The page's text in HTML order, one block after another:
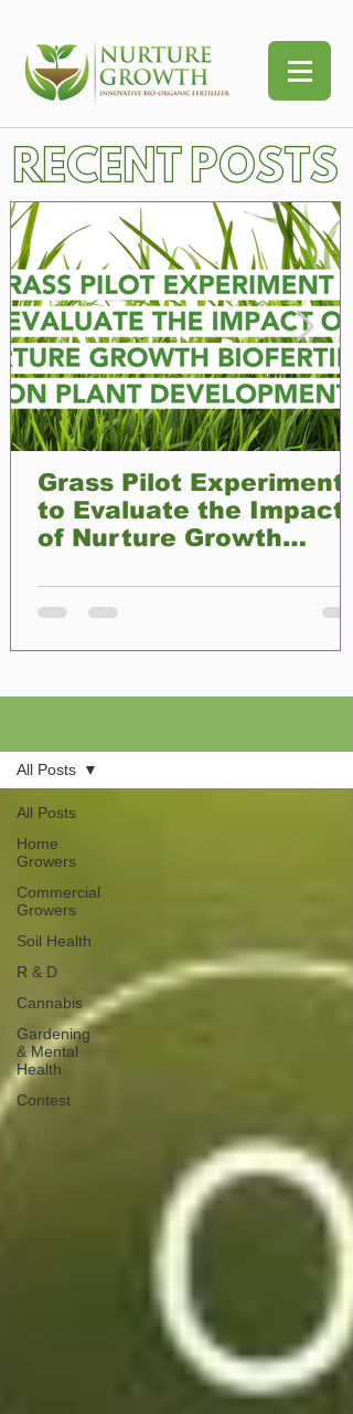
RECENT POSTS
Grass Pilot Experiment
to Evaluate the Impact
of Nurture Growth
Development
All Posts
Home
Growers
Commercial
Growers
Soil Health
R & D
Cannabis
Gardening
& Mental
Health
Contest
All Posts